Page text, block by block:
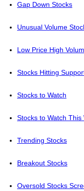
Gap Down Stocks
Unusual Volume
Low Price High
Stocks Hitting
Stocks to Watch
Stocks to Watch This
Trending Stocks
Breakout Stocks
Oversold Stocks